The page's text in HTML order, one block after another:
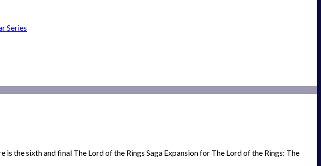
Series
sixth and final The Lord of the Rings Saga Expansion for The Lord of the Rings: The